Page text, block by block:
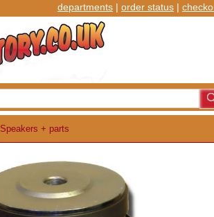
departments | order status |
Speakers + parts